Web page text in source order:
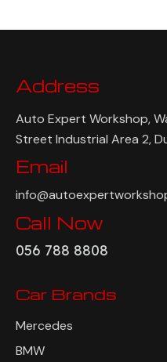
Address
Auto Expert Workshop,
Street Industrial Area 2,
Email
Call Now
056 788 8808
Car Brands
Mercedes
BMW